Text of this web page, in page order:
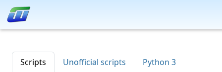
Scripts Unofficial scripts Python 3